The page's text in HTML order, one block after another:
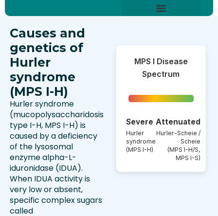
to
content
Causes and
genetics of
Hurler
syndrome
(MPS I-H)
Hurler syndrome
(mucopolysaccharidosis
type I-H, MPS I-H) is
caused by a deficiency
of the lysosomal
enzyme alpha-L-
iduronidase (IDUA).
When IDUA activity is
very low or absent,
specific complex sugars
called
MPS I Disease
Spectrum
Severe
Hurler
syndrome
(MPS I-H)
Attenuated
Hurler-Scheie /
Scheie
(MPS I-H/S,
MPS I-S)